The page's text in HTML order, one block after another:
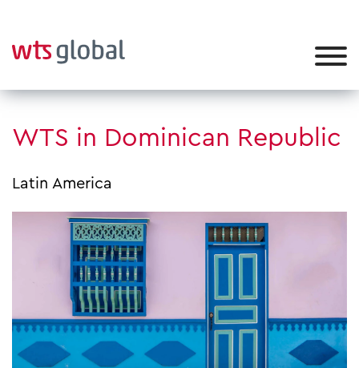
WTS in Dominican Republic
Latin America